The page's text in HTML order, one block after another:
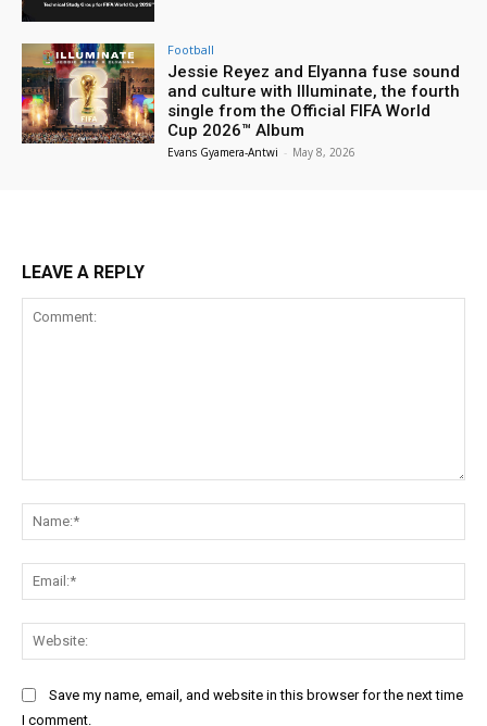
Football
Jessie Reyez and Elyanna fuse sound
and culture with Illuminate, the fourth
single from the Official FIFA World
Cup 2026™ Album
Evans Gyamera-Antwi - May 8, 2026
LEAVE A REPLY
Save my name, email, and website in this browser for the next time
I comment.